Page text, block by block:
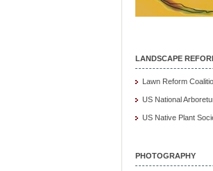
LANDSCAPE
Lawn Reform
US National
US Native Plant
PHOTOGRAPHY